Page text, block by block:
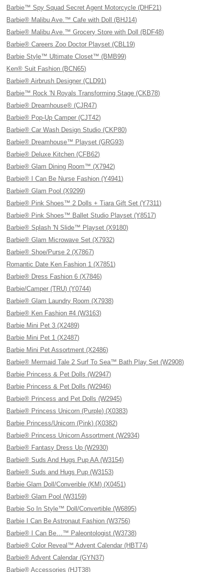
Barbie™ Spy Squad Secret Agent Motorcycle (DHF21)
Barbie® Malibu Ave.™ Cafe with Doll (BHJ14)
Barbie® Malibu Ave.™ Grocery Store with Doll (BDF48)
Barbie® Careers Zoo Doctor Playset (CBL19)
Barbie Style™ Ultimate Closet™ (BMB99)
Ken® Suit Fashion (BCN65)
Barbie® Airbrush Designer (CLD91)
Barbie™ Rock 'N Royals Transforming Stage (CKB78)
Barbie® Dreamhouse® (CJR47)
Barbie® Pop-Up Camper (CJT42)
Barbie® Car Wash Design Studio (CKP80)
Barbie® Dreamhouse™ Playset (GRG93)
Barbie® Deluxe Kitchen (CFB62)
Barbie® Glam Dining Room™ (X7942)
Barbie® I Can Be Nurse Fashion (Y4941)
Barbie® Glam Pool (X9299)
Barbie® Pink Shoes™ 2 Dolls + Tiara Gift Set (Y7311)
Barbie® Pink Shoes™ Ballet Studio Playset (Y8517)
Barbie® Splash 'N Slide™ Playset (X9180)
Barbie® Glam Microwave Set (X7932)
Barbie® Shoe/Purse 2 (X7867)
Romantic Date Ken Fashion 1 (X7851)
Barbie® Dress Fashion 6 (X7846)
Barbie/Camper (TRU) (Y0744)
Barbie® Glam Laundry Room (X7938)
Barbie® Ken Fashion #4 (W3163)
Barbie Mini Pet 3 (X2489)
Barbie Mini Pet 1 (X2487)
Barbie Mini Pet Assortment (X2486)
Barbie® Mermaid Tale 2 Surf To Sea™ Bath Play Set (W2908)
Barbie Princess & Pet Dolls (W2947)
Barbie Princess & Pet Dolls (W2946)
Barbie® Princess and Pet Dolls (W2945)
Barbie® Princess Unicorn (Purple) (X0383)
Barbie Princess/Unicorn (Pink) (X0382)
Barbie® Princess Unicorn Assortment (W2934)
Barbie® Fantasy Dress Up (W2930)
Barbie® Suds And Hugs Pup AA (W3154)
Barbie® Suds and Hugs Pup (W3153)
Barbie Glam Doll/Converible (KM) (X0451)
Barbie® Glam Pool (W3159)
Barbie So In Style™ Doll/Convertible (W6895)
Barbie I Can Be Astronaut Fashion (W3756)
Barbie® I Can Be…™ Paleontologist (W3738)
Barbie® Color Reveal™ Advent Calendar (HBT74)
Barbie® Advent Calendar (GYN37)
Barbie® Accessories (HJT38)